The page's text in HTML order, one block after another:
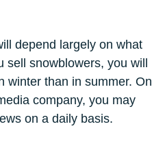
depend largely on what
snowblowers, you will
winter than in summer. On
company, you may
on a daily basis.